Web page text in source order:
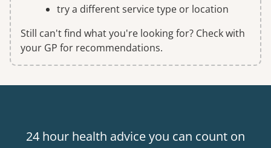
try a different service type or location
Still can't find what you're looking for? Check with
your GP for recommendations.
24 hour health advice you can count on